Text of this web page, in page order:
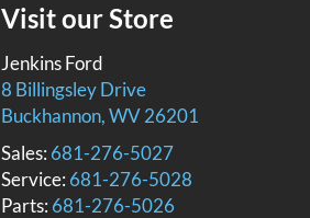
Visit our Store
Jenkins Ford
8 Billingsley Drive
Buckhannon,WV26201
Sales: 681-276-5027
Service: 681-276-5028
Parts: 681-276-5026